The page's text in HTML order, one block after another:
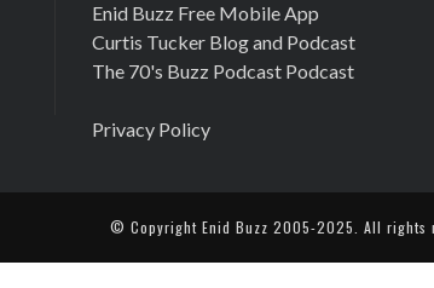
Enid Buzz Free Mobile App
Curtis Tucker Blog and Podcast
The 70's Buzz Podcast Podcast
Privacy Policy
© Copyright Enid Buzz 2005-2025. All rights